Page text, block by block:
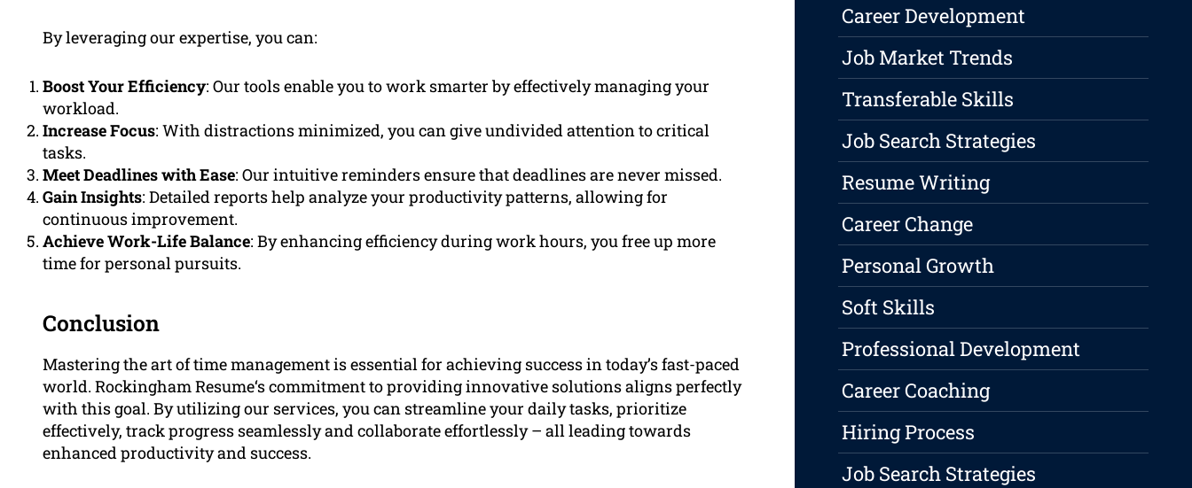
By leveraging our expertise, you can:
Boost Your Efficiency: Our tools enable you to work smarter by effectively managing your
workload.
Increase Focus: With distractions minimized, you can give undivided attention to critical
tasks.
Meet Deadlines with Ease: Our intuitive reminders ensure that deadlines are never missed.
Gain Insights: Detailed reports help analyze your productivity patterns, allowing for
continuous improvement.
Achieve Work-Life Balance: By enhancing efficiency during work hours, you free up more
time for personal pursuits.
Conclusion
Mastering the art of time management is essential for achieving success in today’s fast-paced
world. Rockingham Resume‘s commitment to providing innovative solutions aligns perfectly
with this goal. By utilizing our services, you can streamline your daily tasks, prioritize
effectively, track progress seamlessly and collaborate effortlessly – all leading towards
enhanced productivity and success.
Career Development
Job Market Trends
Transferable Skills
Job Search Strategies
Resume Writing
Career Change
Personal Growth
Soft Skills
Professional Development
Career Coaching
Hiring Process
Job Search Strategies